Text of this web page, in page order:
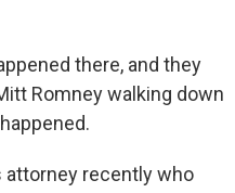
there, and they
Romney walking down
attorney recently who